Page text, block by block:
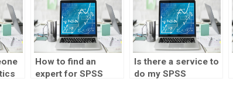
How to find an
expert for SPSS
Is there a service to
do my SPSS